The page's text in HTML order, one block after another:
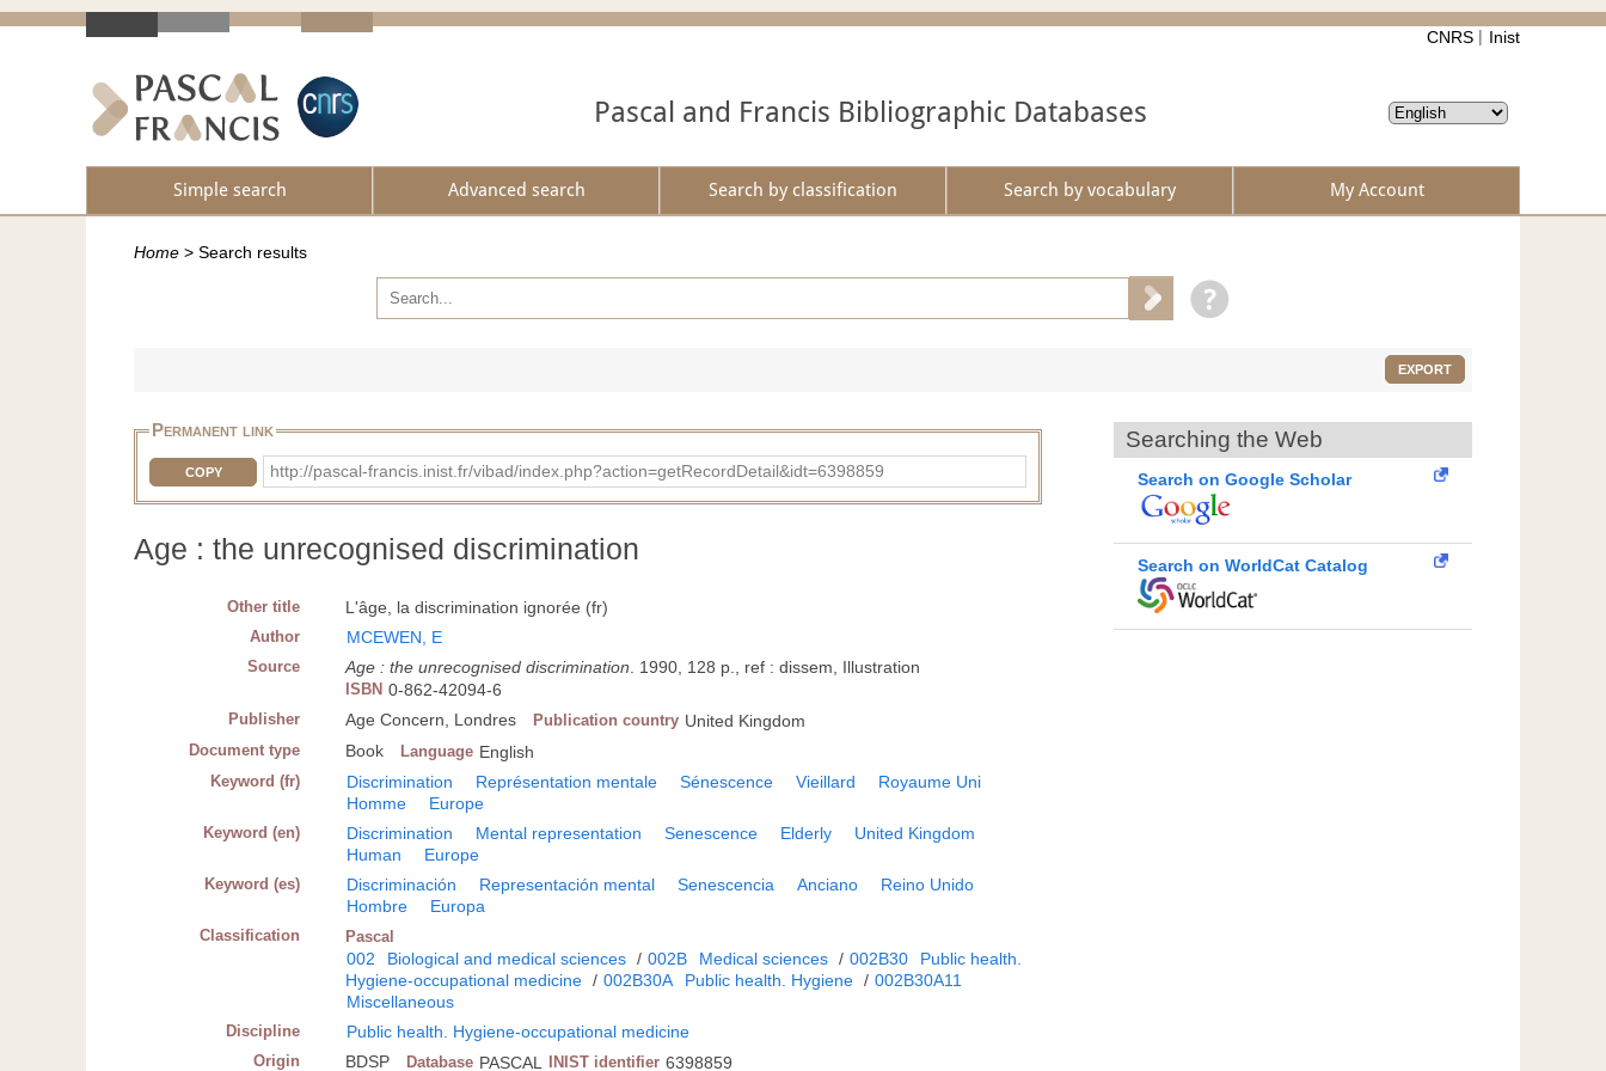
CNRS Inist
Pascal and Francis Bibliographic Databases
Simple search Advanced search Search by classification Search by vocabulary My Account
Home > Search results
EXPORT
Permanent link
COPY http://pascal-francis.inist.fr/vibad/index.php?action=getRecordDetail&idt=6398859
Age : the unrecognised discrimination
Other title L'âge, la discrimination ignorée (fr)
Author MCEWEN, E
Source Age : the unrecognised discrimination. 1990, 128 p., ref : dissem, Illustration
ISBN 0-862-42094-6
Publisher Age Concern, Londres Publication country United Kingdom
Document type Book Language English
Keyword (fr) Discrimination Représentation mentale Sénescence Vieillard
Royaume Uni
Homme
Europe
Keyword (en) Discrimination Mental representation Senescence Elderly
United Kingdom
Human
Europe
Keyword (es) Discriminación Representación mental Senescencia Anciano
Reino Unido
Hombre
Europa
Classification Pascal
002 Biological and medical sciences / 002B Medical sciences / 002B30
Public health.
Hygiene-occupational medicine / 002B30A Public health. Hygiene / 002B30A11
Miscellaneous
Discipline Public health. Hygiene-occupational medicine
Origin BDSP Database PASCAL INIST identifier 6398859
Searching the Web
Search on Google Scholar
Search on WorldCat Catalog